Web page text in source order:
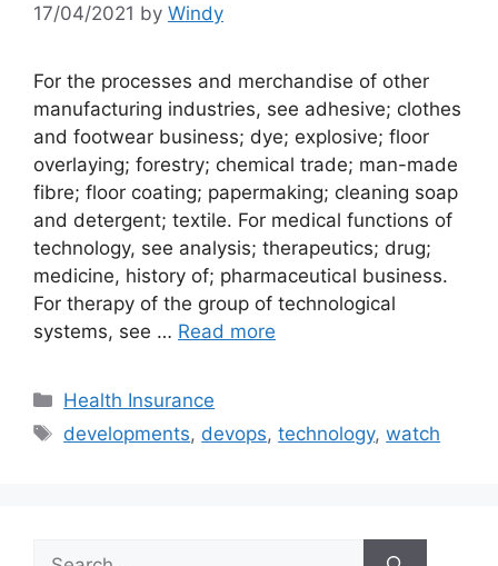
17/04/2021 by Windy
For the processes and merchandise of other
manufacturing industries, see adhesive; clothes
and footwear business; dye; explosive; floor
overlaying; forestry; chemical trade; man-made
fibre; floor coating; papermaking; cleaning soap
and detergent; textile. For medical functions of
technology, see analysis; therapeutics; drug;
medicine, history of; pharmaceutical business.
For therapy of the group of technological
systems, see … Read more
Categories
Health Insurance
Tags
developments, devops,technology,watch